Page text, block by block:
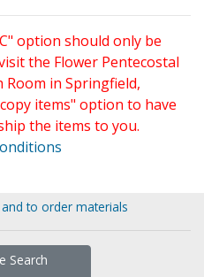
option should only be
the Flower Pentecostal
Room in Springfield,
items" option to have
the items to you.
to order materials
Search